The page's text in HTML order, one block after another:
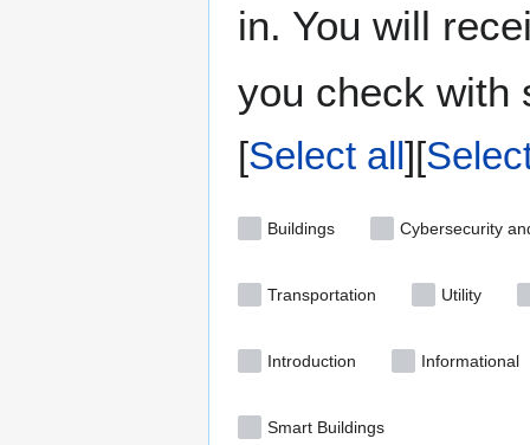
in. You will
you check with
Select all
Buildings Cybersecurity
Transportation Utility
Introduction Informational
Smart Buildings